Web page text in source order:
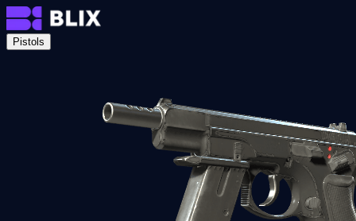
Pistols